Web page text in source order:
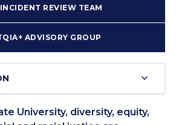
REVIEW TEAM
ADVISORY GROUP
University, diversity, equity,